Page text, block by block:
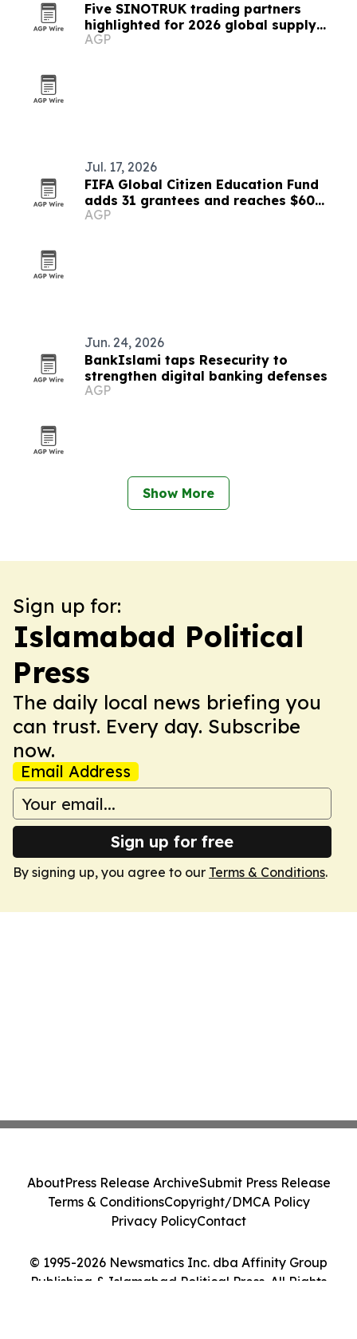
Five SINOTRUK trading partners
highlighted for 2026 global supply
chains
AGP
Jul. 17, 2026
FIFA Global Citizen Education Fund
adds 31 grantees and reaches $60
million
AGP
Jun. 24, 2026
BankIslami taps Resecurity to
strengthen digital banking defenses
AGP
Show More
Sign up for:
Islamabad Political
Press
The daily local news briefing you
can trust. Every day. Subscribe
now.
Email Address
Sign up for free
By signing up, you agree to our Terms & Conditions.
© 1995-2026 Newsmatics Inc. dba Affinity Group
Publishing & Islamabad Political Press. All Rights
AboutPress Release ArchiveSubmit Press Release
Terms & ConditionsCopyright/DMCA Policy
Privacy PolicyContact